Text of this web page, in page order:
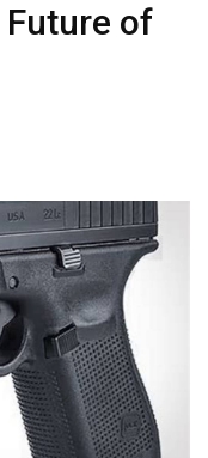
Future of